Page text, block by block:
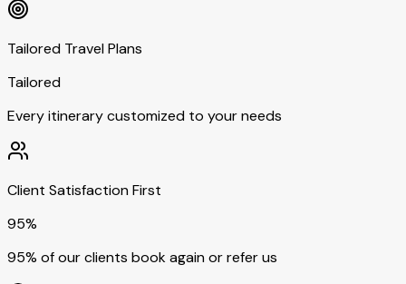
Tailored Travel Plans
Tailored
Every itinerary customized to your needs
Client Satisfaction First
95%
95% of our clients book again or refer us